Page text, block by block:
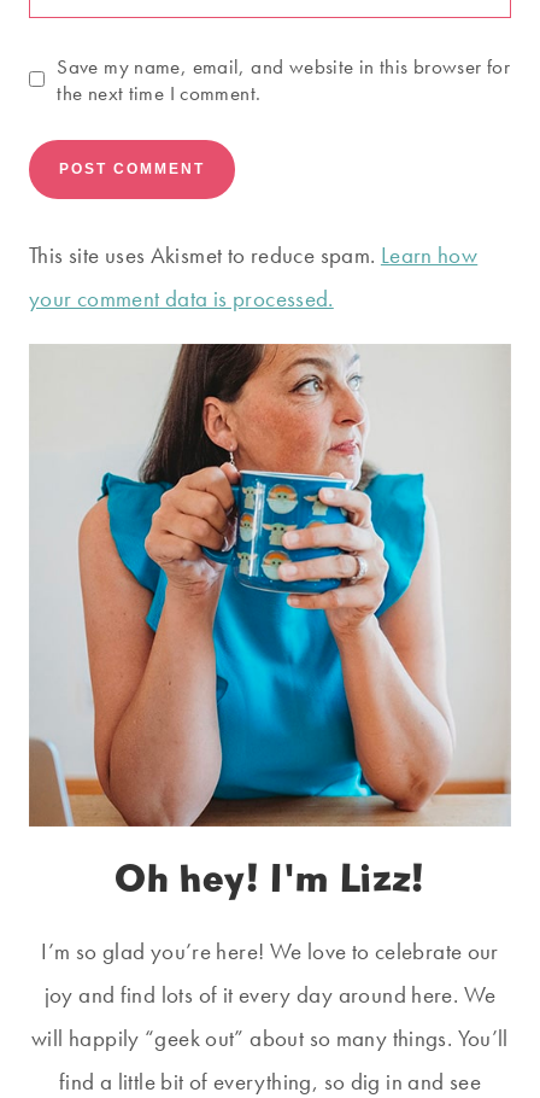
Save my name, email, and website in this browser for
the next time I comment.
This site uses Akismet to reduce spam. Learn how
your comment data is processed.
Oh hey! I'm Lizz!
I’m so glad you’re here! We love to celebrate our
joy and find lots of it every day around here. We
will happily “geek out” about so many things. You’ll
find a little bit of everything, so dig in and see